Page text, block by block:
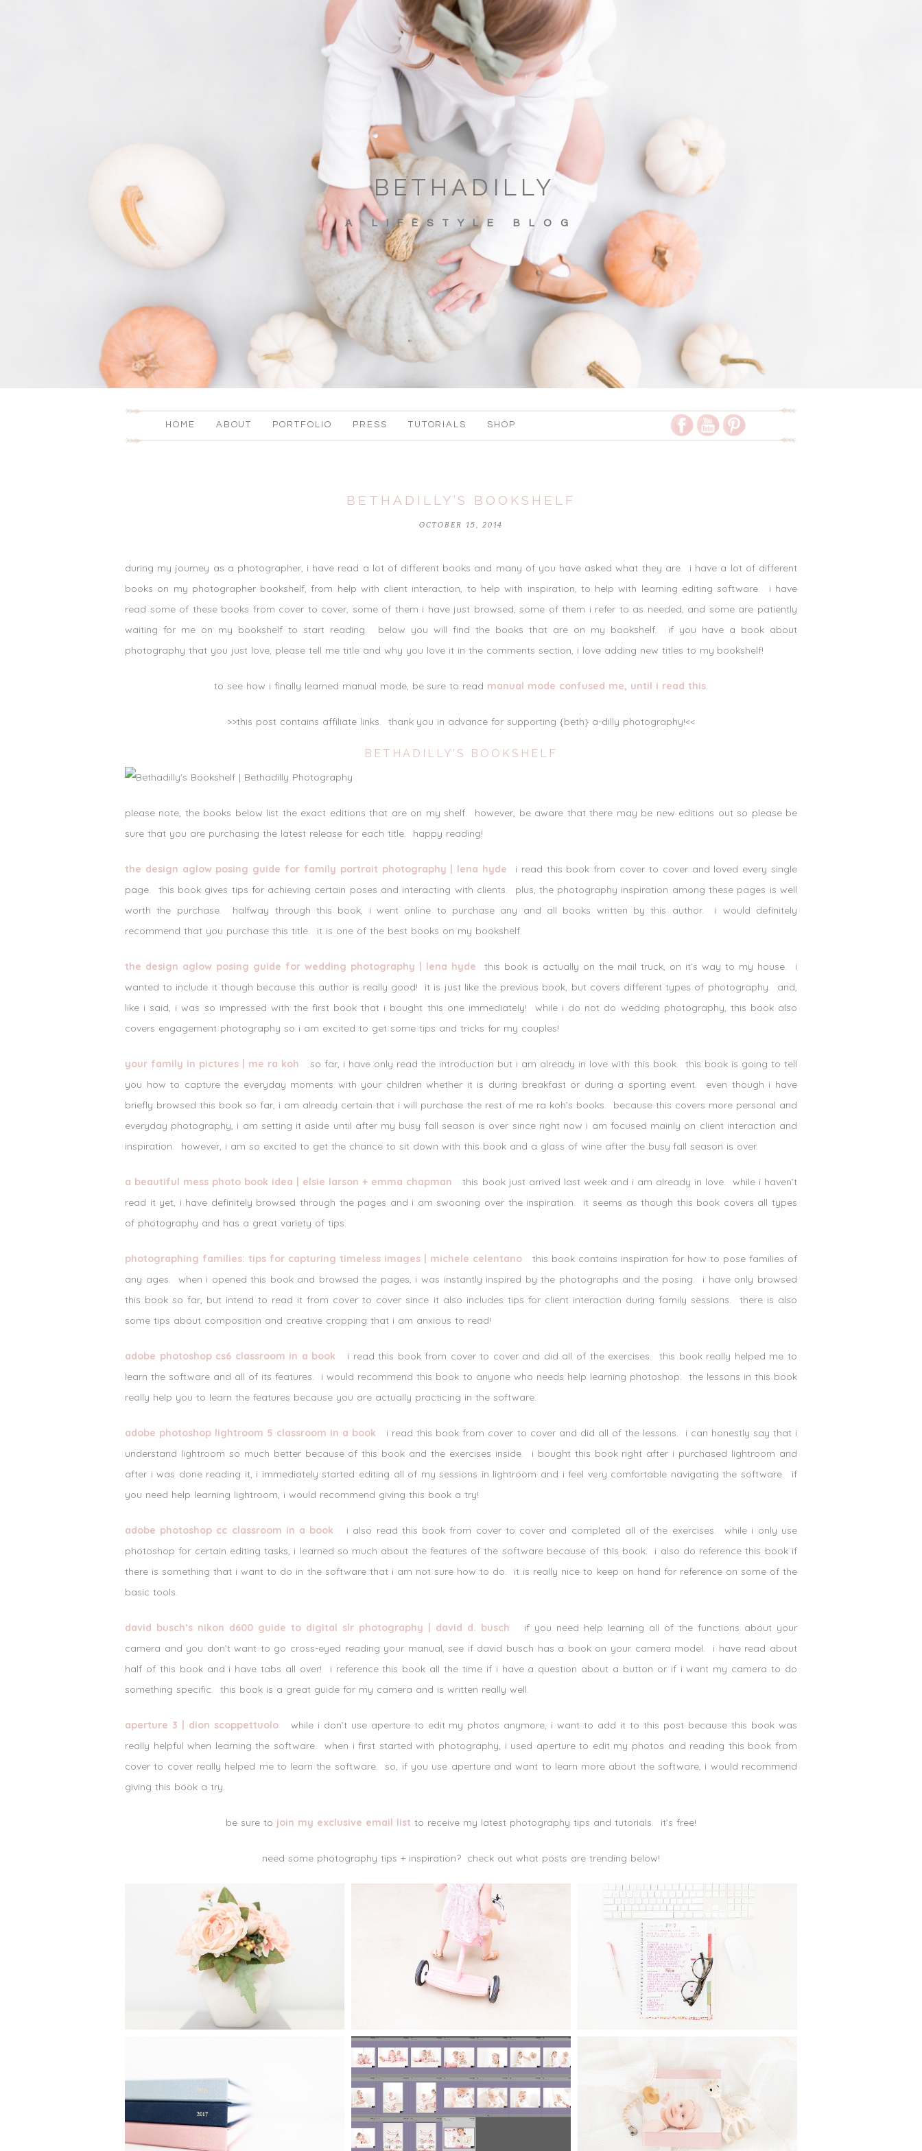
BETHADILLY
A LIFESTYLE BLOG
HOME ABOUT PORTFOLIO PRESS TUTORIALS SHOP
BETHADILLY’S BOOKSHELF
OCTOBER 15, 2014
during my journey as a photographer, i have read a lot of different books and many of you have asked what they are. i have a lot of different
books on my photographer bookshelf, from help with client interaction, to help with inspiration, to help with learning editing software. i have
read some of these books from cover to cover, some of them i have just browsed, some of them i refer to as needed, and some are patiently
waiting for me on my bookshelf to start reading. below you will find the books that are on my bookshelf. if you have a book about
photography that you just love, please tell me title and why you love it in the comments section, i love adding new titles to my bookshelf!
to see how i finally learned manual mode, be sure to read manual mode confused me, until i read this.
>>this post contains affiliate links. thank you in advance for supporting {beth} a-dilly photography!<<
BETHADILLY’S BOOKSHELF
please note, the books below list the exact editions that are on my shelf. however, be aware that there may be new editions out so please be
sure that you are purchasing the latest release for each title. happy reading!
the design aglow posing guide for family portrait photography | lena hyde i read this book from cover to cover and loved every single
page. this book gives tips for achieving certain poses and interacting with clients. plus, the photography inspiration among these pages is well
worth the purchase. halfway through this book, i went online to purchase any and all books written by this author. i would definitely
recommend that you purchase this title. it is one of the best books on my bookshelf.
the design aglow posing guide for wedding photography | lena hyde this book is actually on the mail truck, on it’s way to my house. i
wanted to include it though because this author is really good! it is just like the previous book, but covers different types of photography. and,
like i said, i was so impressed with the first book that i bought this one immediately! while i do not do wedding photography, this book also
covers engagement photography so i am excited to get some tips and tricks for my couples!
your family in pictures | me ra koh so far, i have only read the introduction but i am already in love with this book. this book is going to tell
you how to capture the everyday moments with your children whether it is during breakfast or during a sporting event. even though i have
briefly browsed this book so far, i am already certain that i will purchase the rest of me ra koh’s books. because this covers more personal and
everyday photography, i am setting it aside until after my busy fall season is over since right now i am focused mainly on client interaction and
inspiration. however, i am so excited to get the chance to sit down with this book and a glass of wine after the busy fall season is over.
a beautiful mess photo book idea | elsie larson + emma chapman this book just arrived last week and i am already in love. while i haven’t
read it yet, i have definitely browsed through the pages and i am swooning over the inspiration. it seems as though this book covers all types
of photography and has a great variety of tips.
photographing families: tips for capturing timeless images | michele celentano this book contains inspiration for how to pose families of
any ages. when i opened this book and browsed the pages, i was instantly inspired by the photographs and the posing. i have only browsed
this book so far, but intend to read it from cover to cover since it also includes tips for client interaction during family sessions. there is also
some tips about composition and creative cropping that i am anxious to read!
adobe photoshop cs6 classroom in a book i read this book from cover to cover and did all of the exercises. this book really helped me to
learn the software and all of its features. i would recommend this book to anyone who needs help learning photoshop. the lessons in this book
really help you to learn the features because you are actually practicing in the software.
adobe photoshop lightroom 5 classroom in a book i read this book from cover to cover and did all of the lessons. i can honestly say that i
understand lightroom so much better because of this book and the exercises inside. i bought this book right after i purchased lightroom and
after i was done reading it, i immediately started editing all of my sessions in lightroom and i feel very comfortable navigating the software. if
you need help learning lightroom, i would recommend giving this book a try!
adobe photoshop cc classroom in a book i also read this book from cover to cover and completed all of the exercises. while i only use
photoshop for certain editing tasks, i learned so much about the features of the software because of this book. i also do reference this book if
there is something that i want to do in the software that i am not sure how to do. it is really nice to keep on hand for reference on some of the
basic tools.
david busch’s nikon d600 guide to digital slr photography | david d. busch if you need help learning all of the functions about your
camera and you don’t want to go cross-eyed reading your manual, see if david busch has a book on your camera model. i have read about
half of this book and i have tabs all over! i reference this book all the time if i have a question about a button or if i want my camera to do
something specific. this book is a great guide for my camera and is written really well.
aperture 3 | dion scoppettuolowhile i don’t use aperture to edit my photos anymore, i want to add it to this post because this book was
really helpful when learning the software. when i first started with photography, i used aperture to edit my photos and reading this book from
cover to cover really helped me to learn the software. so, if you use aperture and want to learn more about the software, i would recommend
giving this book a try.
be sure to join my exclusive email list to receive my latest photography tips and tutorials. it’s free!
need some photography tips + inspiration? check out what posts are trending below!
CREATE A FAMILY PHOTO
ALBUM IN 25 MINUTES
Read More...
FINDING TIME FOR
PHOTOGRAPHY WHEN YOU
FEEL YOU HAVE NO TIME AT
ALL
Read More...
MONTHLY GOAL SETTING :
THINGS I DO DAILY, WEEKLY
AND MONTHLY TO CREATE
BALANCE
Read More...
BOOKS IN 24 MINUTES
Read More...
ORGANIZING LIGHTROOM:
HOW TO KEEP FAMILY
PHOTOS ORGANIZED
Read More...
PRINTING PHOTO BOOKS
FOR YOUR CHILDREN
Read More...